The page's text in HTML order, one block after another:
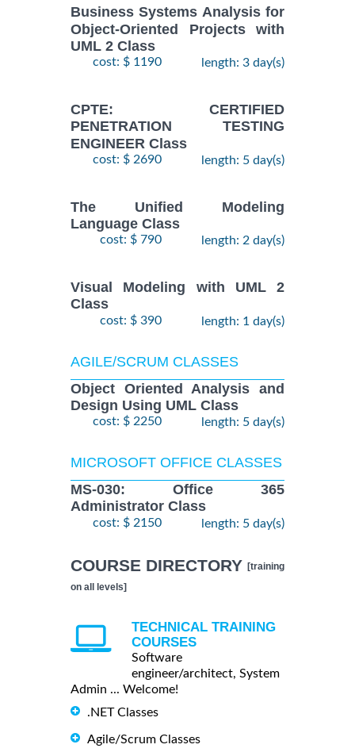
Business Systems Analysis for
Object-Oriented Projects with
UML 2 Class
cost: $ 1190 length: 3 day(s)
CPTE: CERTIFIED
PENETRATION TESTING
ENGINEER Class
cost: $ 2690 length: 5 day(s)
The Unified Modeling
Language Class
cost: $ 790 length: 2 day(s)
Visual Modeling with UML 2
Class
cost: $ 390 length: 1 day(s)
AGILE/SCRUM CLASSES
Object Oriented Analysis and
Design Using UML Class
cost: $ 2250 length: 5 day(s)
MICROSOFT OFFICE CLASSES
MS-030: Office 365
Administrator Class
cost: $ 2150 length: 5 day(s)
COURSE DIRECTORY [training
on all levels]
TECHNICAL TRAINING
COURSES
Software
engineer/architect, System
Admin ... Welcome!
.NET Classes
Agile/Scrum Classes